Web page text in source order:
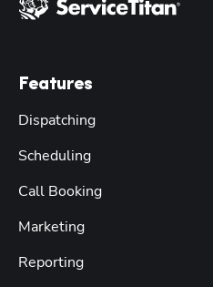
Features
Dispatching
Scheduling
Call Booking
Marketing
Reporting